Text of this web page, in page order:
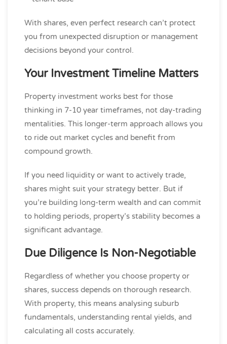
With shares, even perfect research can’t protect
you from unexpected disruption or management
decisions beyond your control.
Your Investment Timeline Matters
Property investment works best for those
thinking in 7-10 year timeframes, not day-trading
mentalities. This longer-term approach allows you
to ride out market cycles and benefit from
compound growth.
If you need liquidity or want to actively trade,
shares might suit your strategy better. But if
you’re building long-term wealth and can commit
to holding periods, property’s stability becomes a
significant advantage.
Due Diligence Is Non-Negotiable
Regardless of whether you choose property or
shares, success depends on thorough research.
With property, this means analysing suburb
fundamentals, understanding rental yields, and
calculating all costs accurately.